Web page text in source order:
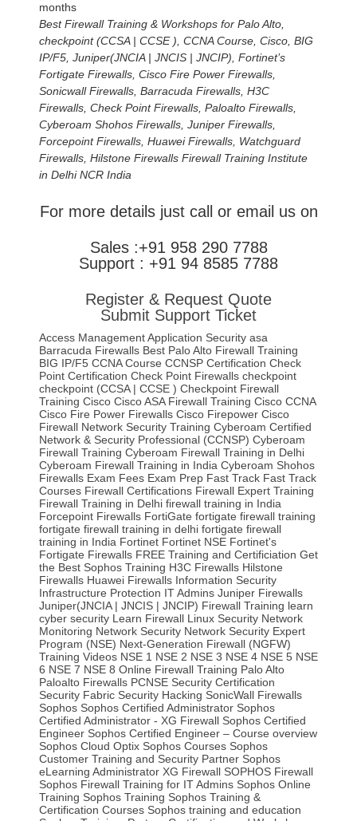
months
Best Firewall Training & Workshops for Palo Alto,
checkpoint (CCSA | CCSE ), CCNA Course, Cisco, BIG
IP/F5, Juniper(JNCIA | JNCIS | JNCIP), Fortinet’s
Fortigate Firewalls, Cisco Fire Power Firewalls,
Sonicwall Firewalls, Barracuda Firewalls, H3C
Firewalls, Check Point Firewalls, Paloalto Firewalls,
Cyberoam Shohos Firewalls, Juniper Firewalls,
Forcepoint Firewalls, Huawei Firewalls, Watchguard
Firewalls, Hilstone Firewalls Firewall Training Institute
in Delhi NCR India
For more details just call or email us on
Sales :+91 958 290 7788
Support : +91 94 8585 7788
Register & Request Quote
Submit Support Ticket
Access ManagementApplication Security asa
Barracuda Firewalls Best Palo Alto Firewall Training
BIG IP/F5 CCNA Course CCNSP Certification Check
Point Certification Check Point Firewalls checkpoint
checkpoint (CCSA | CCSE ) Checkpoint Firewall
Training Cisco Cisco ASA Firewall Training Cisco CCNA
Cisco Fire Power Firewalls Cisco Firepower Cisco
Firewall Network Security Training Cyberoam Certified
Network & Security Professional (CCNSP) Cyberoam
Firewall Training Cyberoam Firewall Training in Delhi
Cyberoam Firewall Training in India Cyberoam Shohos
Firewalls Exam Fees Exam Prep Fast Track Fast Track
Courses‎ Firewall Certifications Firewall Expert Training
Firewall Training in Delhi firewall training in India
Forcepoint Firewalls FortiGate fortigate firewall training
fortigate firewall training in delhi fortigate firewall
training in India Fortinet Fortinet NSE Fortinet's
Fortigate Firewalls FREE Training and Certificiation Get
the Best Sophos Training H3C Firewalls Hilstone
Firewalls Huawei Firewalls Information Security
Infrastructure Protection IT Admins Juniper Firewalls
Juniper(JNCIA | JNCIS | JNCIP) Firewall Training learn
cyber security Learn Firewall Linux Security Network
Monitoring Network Security Network Security Expert
Program (NSE) Next-Generation Firewall (NGFW)
Training Videos NSE 1 NSE 2 NSE 3 NSE 4 NSE 5 NSE
6 NSE 7 NSE 8 Online Firewall Training Palo Alto
Paloalto Firewalls PCNSE Security Certification
Security Fabric Security Hacking SonicWall Firewalls
Sophos Sophos Certified Administrator Sophos
Certified Administrator - XG Firewall Sophos Certified
Engineer Sophos Certified Engineer – Course overview
Sophos Cloud Optix Sophos Courses Sophos
Customer Training and Security Partner Sophos
eLearning Administrator XG Firewall SOPHOS Firewall
Sophos Firewall Training for IT Admins Sophos Online
Training Sophos Training Sophos Training &
Certification Courses Sophos training and education